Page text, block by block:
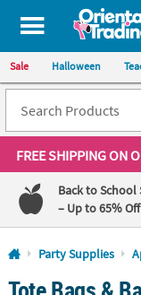
All content on this site
Sale Halloween
FREE SHIPPINGON
Back to School
– Up to 65% Off
Log In
110%100%
Party Supplies